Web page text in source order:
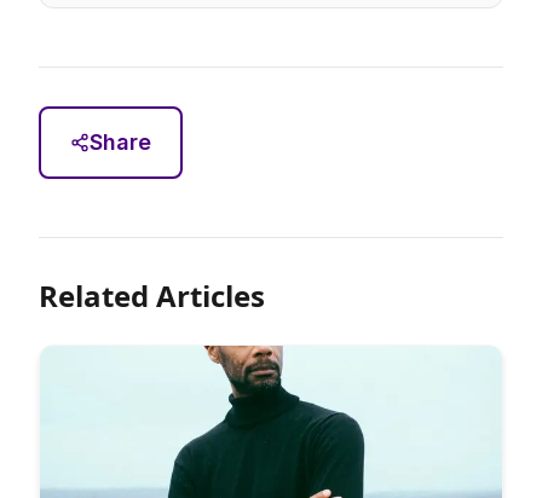
Share
Related Articles